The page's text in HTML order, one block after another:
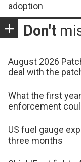
adoption
Don't
August 2026
deal with the
What the first
enforcement
US fuel gauge
three months